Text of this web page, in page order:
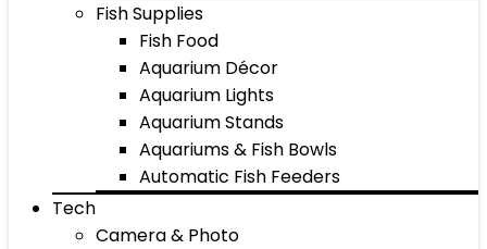
Fish Supplies
Fish Food
Aquarium Décor
Aquarium Lights
Aquarium Stands
Aquariums & Fish Bowls
Automatic Fish Feeders
Tech
Camera & Photo